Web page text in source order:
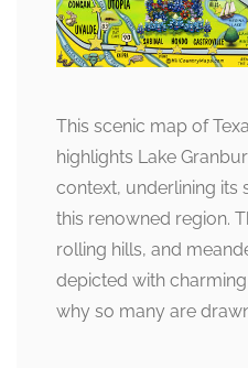
This scenic map of
highlights Lake
context, underlining its
this renowned region.
rolling hills, and
depicted with
why so many are